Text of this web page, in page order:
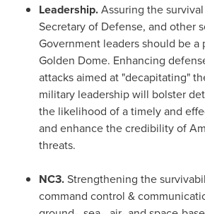
Leadership.Assuring the
Secretary of Defense, and other
Government leaders should be
Golden Dome. Enhancing
attacks aimed at "decapitating"
military leadership will bolster
the likelihood of a timely and
and enhance the credibility of
threats.
NC3.Strengthening the
command control &